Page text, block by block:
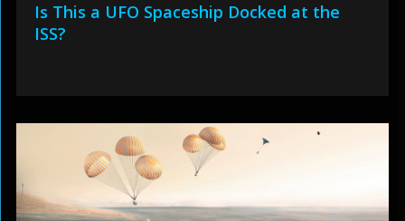
Is This a UFO Spaceship Docked at the
ISS?